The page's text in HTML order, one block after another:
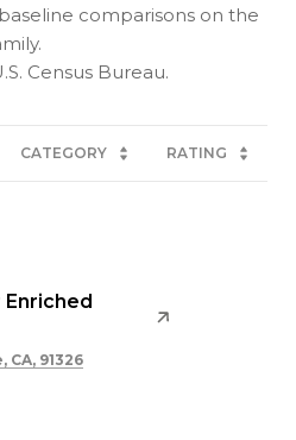
comparisons on the
CATEGORY RATING
CA, 91326